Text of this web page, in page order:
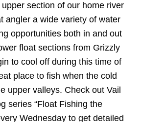
section of our home river
angler a wide variety of water
opportunities both in and out
float sections from Grizzly
to cool off during this time of
place to fish when the cold
upper valleys. Check out Vail
series “Float Fishing the
Wednesday to get detailed